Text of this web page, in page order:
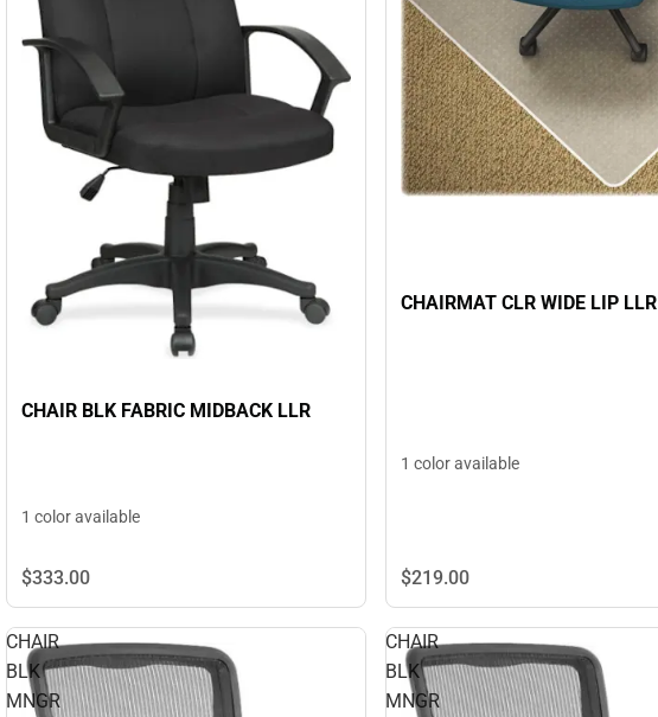
CHAIR BLK FABRIC MIDBACK LLR
1 color available
$333.00
CHAIRMAT CLR WIDE LIP LLR
1 color available
$219.00
CHAIR
BLK
MNGR
CHAIR
BLK
MNGR